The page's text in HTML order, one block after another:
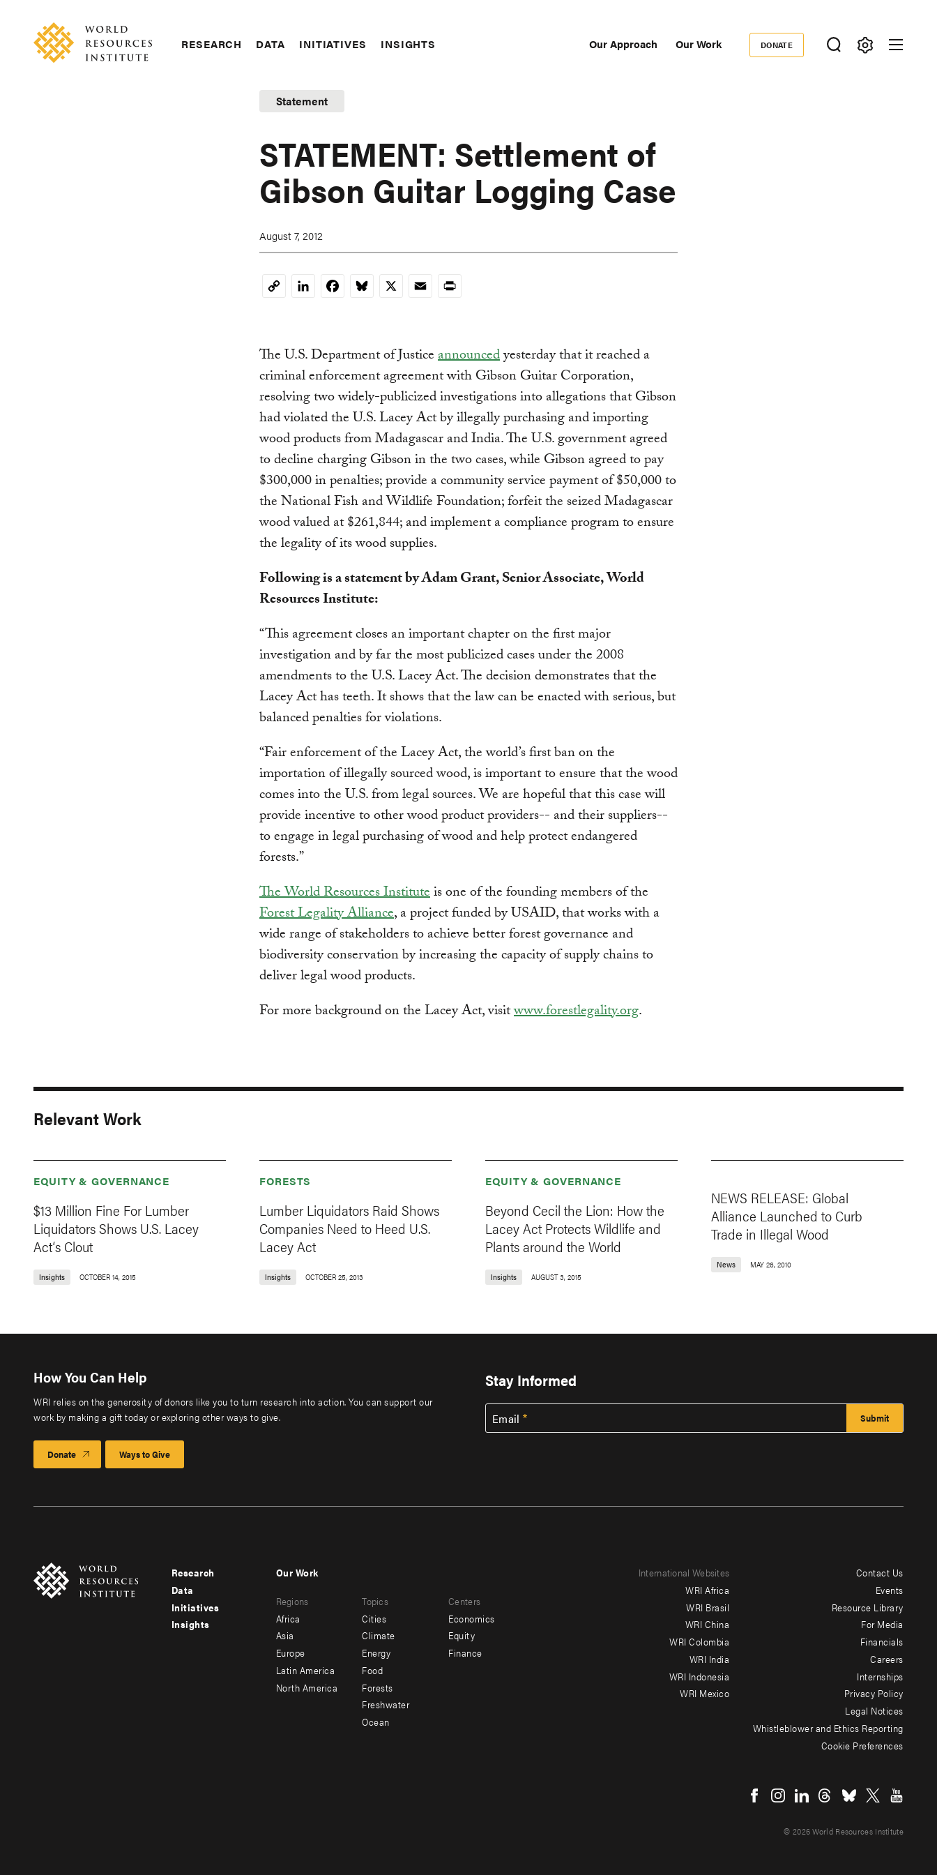
content
navigation
RESEARCH DATA INITIATIVES INSIGHTS Our Approach Our Work
Donate
DONATE
Statement
STATEMENT: Settlement of
Gibson Guitar Logging Case
August 7, 2012
CopyLinkedInFacebookBluesky
X EmailPrint
The U.S. Department of Justiceannouncedyesterday that it reached a
criminal enforcement agreement with Gibson Guitar Corporation,
resolving two widely-publicized investigations into allegations that Gibson
had violated the U.S. Lacey Act by illegally purchasing and importing
wood products from Madagascar and India.The U.S. government agreed
to decline charging Gibson in the two cases, while Gibson agreed to pay
$300,000 in penalties; provide a community service payment of $50,000 to
the National Fish and Wildlife Foundation; forfeit the seized Madagascar
wood valued at $261,844; and implement a compliance program to ensure
the legality of its wood supplies.
Following is a statement by Adam Grant, Senior Associate, World
Resources Institute:
“This agreement closes an important chapter on the first major
investigation and by far the most publicized cases under the 2008
amendments to the U.S. Lacey Act. The decision demonstrates that the
Lacey Act has teeth. It shows that the law can be enacted with serious, but
balanced penalties for violations.
“Fair enforcement of the Lacey Act, the world’s first ban on the
importation of illegally sourced wood, is important to ensure that the wood
comes into the U.S. from legal sources. We are hopeful that this case will
provide incentive to other wood product providers-- and their suppliers--
to engage in legal purchasing of wood and help protect endangered
forests.”
The World Resources Instituteis one of the founding members of the
Forest Legality Alliance, a project funded by USAID, that works with a
wide range of stakeholders to achieve better forest governance and
biodiversity conservation by increasing the capacity of supply chains to
deliver legal wood products.
For more background on the Lacey Act, visitwww.forestlegality.org.
Relevant Work
EQUITY & GOVERNANCE
$13 Million Fine For Lumber
Liquidators Shows U.S. Lacey
Act‘s Clout
Insights OCTOBER 14, 2015
FORESTS
Lumber Liquidators Raid Shows
Companies Need to Heed U.S.
Lacey Act
Insights OCTOBER 25, 2013
EQUITY & GOVERNANCE
Beyond Cecil the Lion: How the
Lacey Act Protects Wildlife and
Plants around the World
Insights AUGUST 3, 2015
NEWS RELEASE: Global
Alliance Launched to Curb
Trade in Illegal Wood
News MAY 26, 2010
How You Can Help
WRI relies on the generosity of donors like you to turn research into action. You can support our
work by making a gift today or exploring other ways to give.
Donate Ways to Give
Stay Informed
Email
Footer
menu
-
Research
Data
Initiatives
Insights
menu
-
secondary
Our Work
Regions
Africa
Asia
Europe
Latin America
North America
Topics
Cities
Climate
Energy
Food
Forests
Freshwater
Ocean
Centers
Economics
Equity
Finance
International Websites
WRI Africa
WRI Brasil
WRI China
WRI Colombia
WRI India
WRI Indonesia
WRI Mexico
Contact Us
Events
Resource Library
For Media
Financials
Careers
Internships
Privacy Policy
Legal Notices
Whistleblower and Ethics Reporting
Cookie Preferences
menu
© 2026 World Resources Institute